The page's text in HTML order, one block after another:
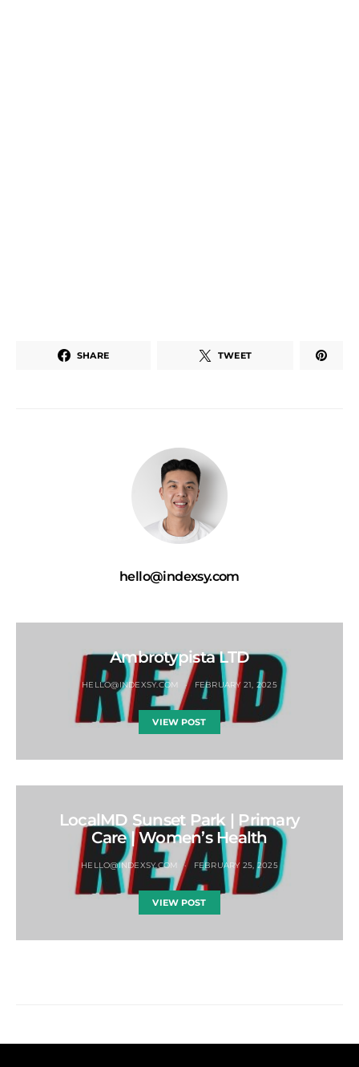
SHARE TWEET
hello@indexsy.com
Ambrotypista LTD
HELLO@INDEXSY.COM FEBRUARY 21, 2025
VIEW POST
LocalMD Sunset Park | Primary
Care | Women’s Health
HELLO@INDEXSY.COM FEBRUARY 25, 2025
VIEW POST